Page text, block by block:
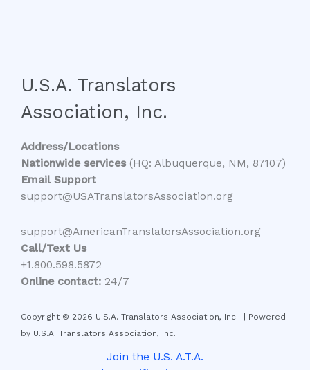
U.S.A. Translators
Association, Inc.
Address/Locations
Nationwide services (HQ: Albuquerque, NM, 87107)
Email Support
support@USATranslatorsAssociation.org
support@AmericanTranslatorsAssociation.org
Call/Text Us
+1.800.598.5872
Online contact: 24/7
Copyright © 2026 U.S.A. Translators Association, Inc. | Powered
by U.S.A. Translators Association, Inc.
Join the U.S. A.T.A.